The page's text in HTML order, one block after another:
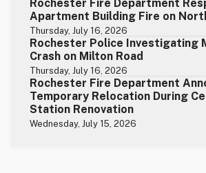
Rochester Fire Department
Apartment Building Fire on
Thursday, July 16, 2026
Rochester Police Investigating
Crash on Milton Road
Thursday, July 16, 2026
Rochester Fire Department
Temporary Relocation During
Station Renovation
Wednesday, July 15, 2026